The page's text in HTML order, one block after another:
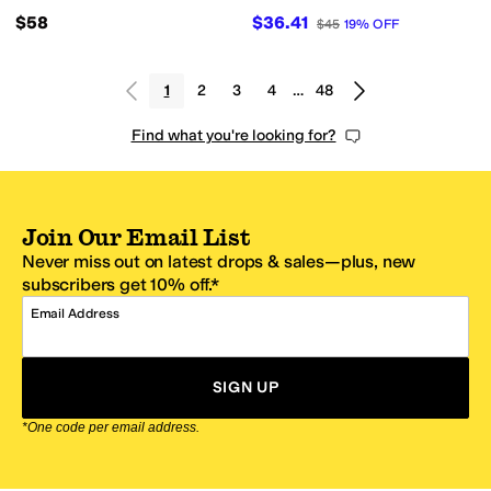
$58 $36.41 $45 19% OFF
1 2 3 4 … 48
Find what you're looking for?
Join Our Email List
Never miss out on latest drops & sales—plus, new
subscribers get 10% off.*
Email Address
SIGN UP
*One code per email address.